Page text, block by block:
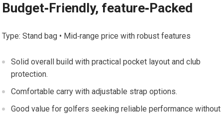
Budget‑Friendly, ⁤feature‑Packed
Type: Stand bag • Mid‑range price with robust features
Solid overall build with practical pocket layout⁣ and‍ club
protection.
Comfortable ⁣carry with adjustable strap options.
Good value⁣ for golfers seeking reliable performance‍ without